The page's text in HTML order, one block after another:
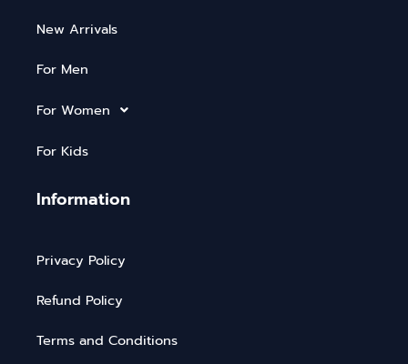
New Arrivals
For Men
For Women
For Kids
Information
Privacy Policy
Refund Policy
Terms and Conditions